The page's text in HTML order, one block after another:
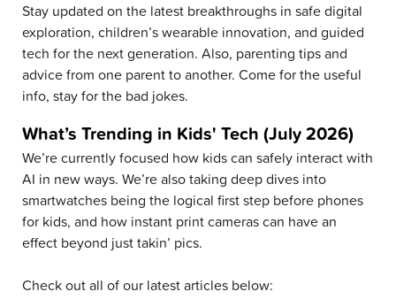
Stay updated on the latest breakthroughs in safe digital
exploration, children’s wearable innovation, and guided
tech for the next generation. Also, parenting tips and
advice from one parent to another. Come for the useful
info, stay for the bad jokes.
What’s Trending in Kids' Tech (July 2026)
We’re currently focused how kids can safely interact with
AI in new ways. We’re also taking deep dives into
smartwatches being the logical first step before phones
for kids, and how instant print cameras can have an
effect beyond just takin’ pics.
Check out all of our latest articles below: